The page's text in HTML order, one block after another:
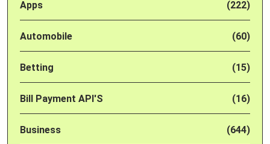
Apps (222)
Automobile (60)
Betting (15)
Bill Payment API'S (16)
Business (644)